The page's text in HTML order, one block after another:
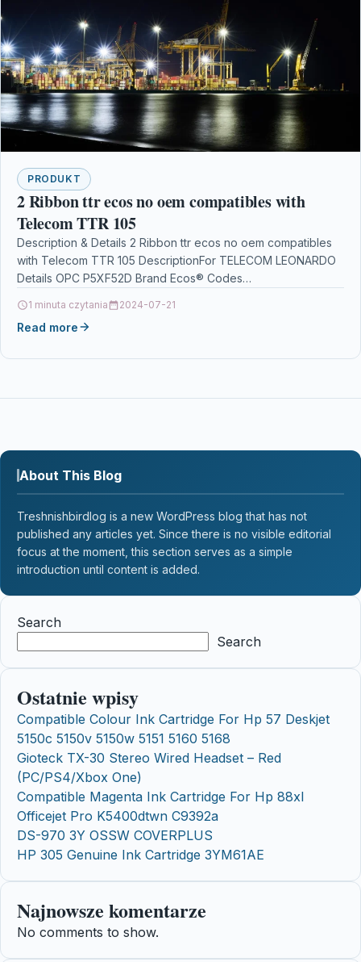
PRODUKT
2 Ribbon ttr ecos no oem compatibles with
Telecom TTR 105
Description & Details 2 Ribbon ttr ecos no oem compatibles
with Telecom TTR 105 DescriptionFor TELECOM LEONARDO
Details OPC P5XF52D Brand Ecos® Codes
1 minuta czytania 2024-07-21
Read more
About This Blog
Treshnishbirdlog is a new WordPress blog that has not
published any articles yet. Since there is no visible editorial
focus at the moment, this section serves as a simple
introduction until content is added.
Search
Search
Ostatnie wpisy
Compatible Colour Ink Cartridge For Hp 57 Deskjet
5150c 5150v 5150w 5151 5160 5168
Gioteck TX-30 Stereo Wired Headset – Red
(PC/PS4/Xbox One)
Compatible Magenta Ink Cartridge For Hp 88xl
Officejet Pro K5400dtwn C9392a
DS-970 3Y OSSW COVERPLUS
HP 305 Genuine Ink Cartridge 3YM61AE
Najnowsze komentarze
No comments to show.